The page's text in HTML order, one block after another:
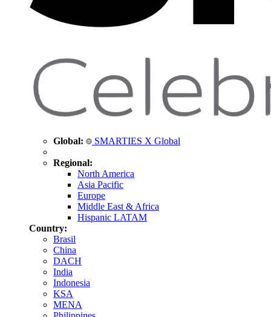
Global: SMARTIES X Global
Regional:
North America
Asia Pacific
Europe
Middle East & Africa
Hispanic LATAM
Country:
Brasil
China
DACH
India
Indonesia
KSA
MENA